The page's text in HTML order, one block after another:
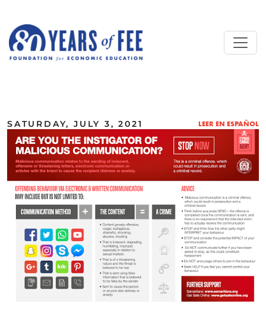
SATURDAY, JULY 3, 2021 LEER EN ESPAÑOL